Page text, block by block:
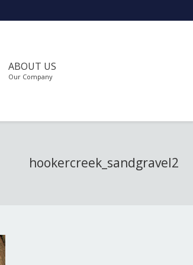
ABOUT US
Our Company
hookercreek_sandgravel2